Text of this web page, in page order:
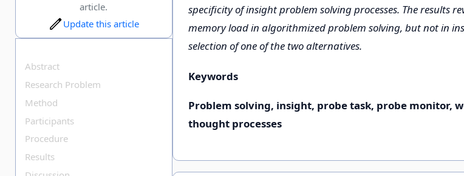
article.
Update this article
Abstract
Research Problem
Method
Participants
Procedure
Results
specificity of insight problem solving processes. The results
memory load in algorithmized problem solving, but not in
selection of one of the two alternatives.
Keywords
Problem solving, insight, probe task, probe monitor,
thought processes